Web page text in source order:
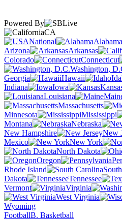
Powered By
CA
National
Alabama
Arizona
Arkansas
Colorado
Connecticut
Washington,
Georgia
Hawaii
Indiana
Iowa
Louisiana
Massachusetts
Minnesota
Mississippi
Montana
Nebraska
New Hampshire
New
Mexico
New York
North Dakota
Oregon
Rhode Island
Dakota
Tennessee
Vermont
Virginia
West Virginia
Wyoming
FootballB. Basketball